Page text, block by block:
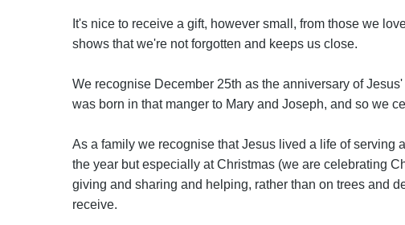
It's nice to receive a gift, however small, from those we
shows that we're not forgotten and keeps us close.
We recognise December 25th as the anniversary of
was born in that manger to Mary and Joseph, and so we
As a family we recognise that Jesus lived a life of serving
the year but especially at Christmas (we are celebrating
giving and sharing and helping, rather than on trees and
receive.